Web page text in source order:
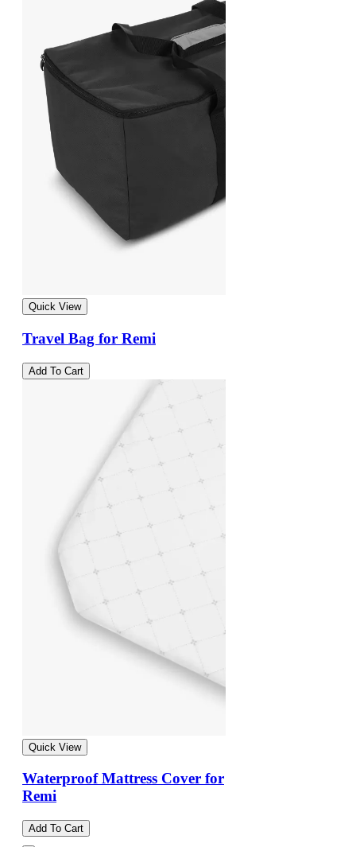
Quick View
Travel Bag for Remi
Add To Cart
Quick View
Waterproof Mattress Cover for
Remi
Add To Cart